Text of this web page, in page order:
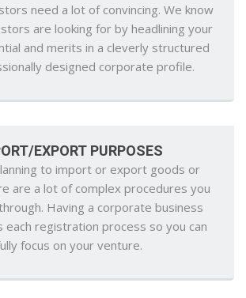
need a lot of convincing. We know
are looking for by headlining your
and merits in a cleverly structured
designed corporate profile.
EXPORT PURPOSES
to import or export goods or
are a lot of complex procedures you
Having a corporate business
each registration process so you can
focus on your venture.